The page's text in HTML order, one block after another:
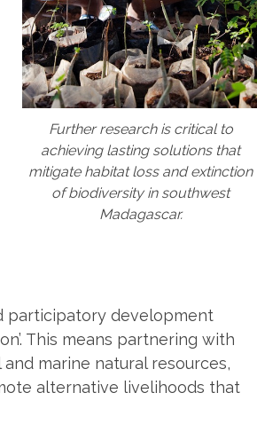
Further research is critical to
achieving lasting solutions that
mitigate habitat loss and extinction
of biodiversity in southwest
Madagascar.
participatory development
This means partnering with
marine natural resources,
alternative livelihoods that